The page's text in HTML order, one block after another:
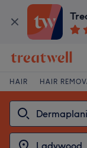
HAIR HAIR